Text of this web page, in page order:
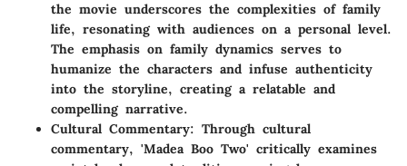
the movie underscores the complexities of family
life, resonating with audiences on a personal level.
The emphasis on family dynamics serves to
humanize the characters and infuse authenticity
into the storyline, creating a relatable and
compelling narrative.
Cultural Commentary: Through cultural
commentary, 'Madea Boo Two' critically examines